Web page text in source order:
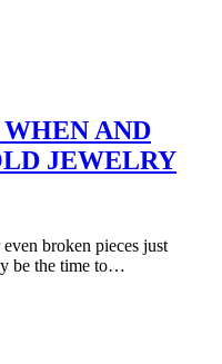
AND
JEWELRY
broken pieces just
be the time to…